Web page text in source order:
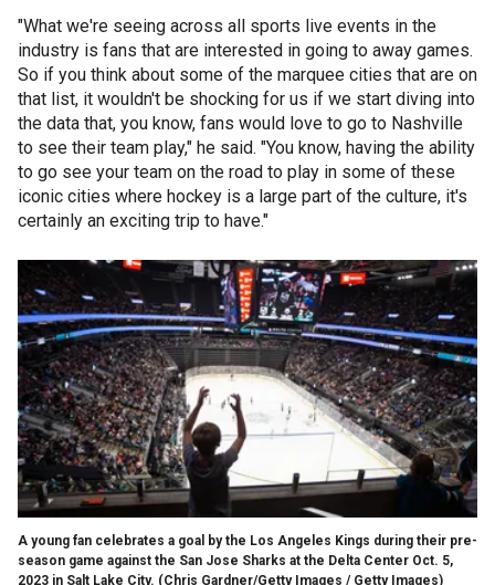
"What we're seeing across all sports live events in the
industry is fans that are interested in going to away games.
So if you think about some of the marquee cities that are on
that list, it wouldn't be shocking for us if we start diving into
the data that, you know, fans would love to go to Nashville
to see their team play," he said. "You know, having the ability
to go see your team on the road to play in some of these
iconic cities where hockey is a large part of the culture, it's
certainly an exciting trip to have."
A young fan celebrates a goal by the Los Angeles Kings during their pre-
season game against the San Jose Sharks at the Delta Center Oct. 5,
2023 in Salt Lake City. (Chris Gardner/Getty Images / Getty Images)